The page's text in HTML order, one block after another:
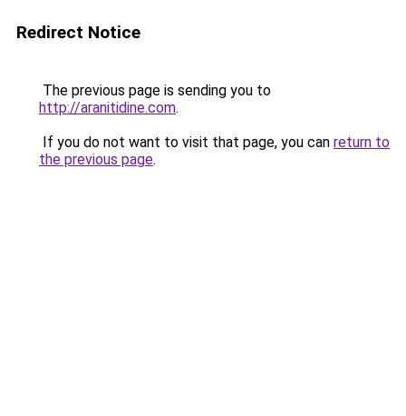
Redirect Notice
The previous page is sending you to
http://aranitidine.com.
If you do not want to visit that page, you can return to
the previous page.